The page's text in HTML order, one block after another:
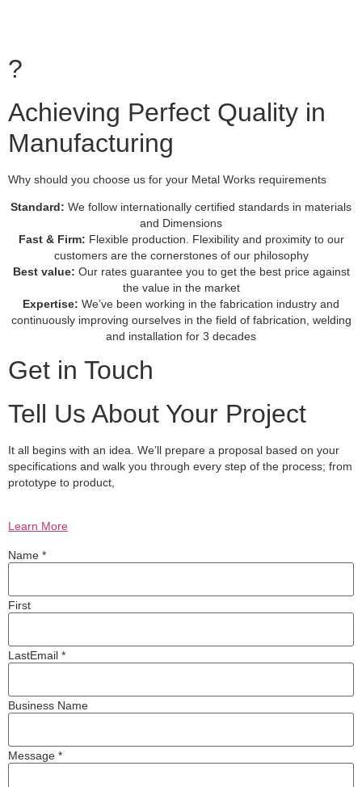
?
Achieving Perfect Quality in
Manufacturing
Why should you choose us for your Metal Works requirements
Standard: We follow internationally certified standards in materials
and Dimensions
Fast & Firm: Flexible production. Flexibility and proximity to our
customers are the cornerstones of our philosophy
Best value: Our rates guarantee you to get the best price against
the value in the market
Expertise: We’ve been working in the fabrication industry and
continuously improving ourselves in the field of fabrication, welding
and installation for 3 decades
Get in Touch
Tell Us About Your Project
It all begins with an idea. We’ll prepare a proposal based on your
specifications and walk you through every step of the process; from
prototype to product,
Learn More
Name *
First
LastEmail *
Business Name
Message *